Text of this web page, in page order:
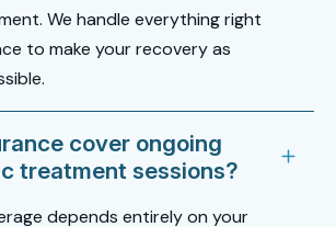
We handle everything right
to make your recovery as
cover ongoing
treatment sessions?
depends entirely on your